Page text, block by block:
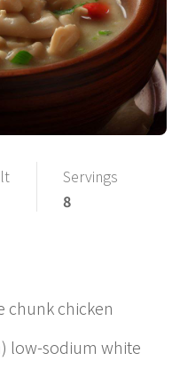
Servings
8
chunk chicken
low-sodium white